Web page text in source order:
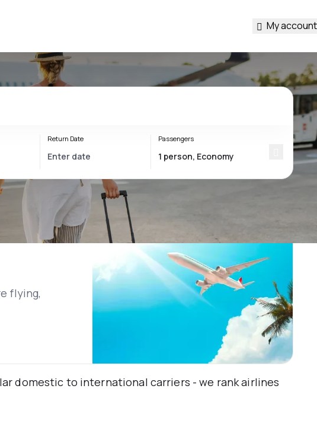
My account
Return Date Passengers
flying,
domestic to international carriers - we rank airlines